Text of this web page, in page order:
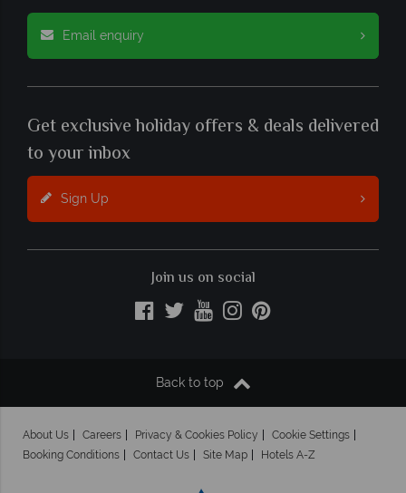
Email enquiry
Get exclusive holiday offers & deals delivered
to your inbox
Sign Up
Join us on social
Back to top
About Us Careers Privacy & Cookies Policy
Cookie Settings
Booking Conditions
Contact Us Site Map Hotels A-Z